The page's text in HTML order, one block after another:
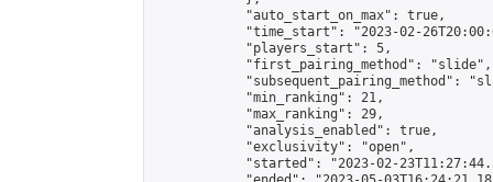
            "auto_start_on_max": true,
"time_start": "2023-02-
            "players_start": 5,
            "first_pairing_method": "slide",
"subsequent_pairing_method":
            "min_ranking": 21,
            "max_ranking": 29,
            "analysis_enabled": true,
            "exclusivity": "open",
"started": "2023-02-